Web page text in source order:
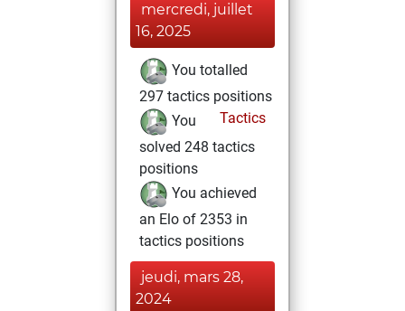
mercredi, juillet
16, 2025
You totalled
297 tactics positions
Tactics
You
solved 248 tactics
positions
You achieved
an Elo of 2353 in
tactics positions
jeudi, mars 28,
2024